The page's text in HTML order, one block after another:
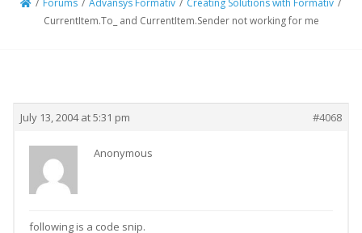
/ Forums / Advansys Formativ / Creating Solutions with Formativ /
CurrentItem.To_ and CurrentItem.Sender not working for me
July 13, 2004 at 5:31 pm #4068
Anonymous
following is a code snip.